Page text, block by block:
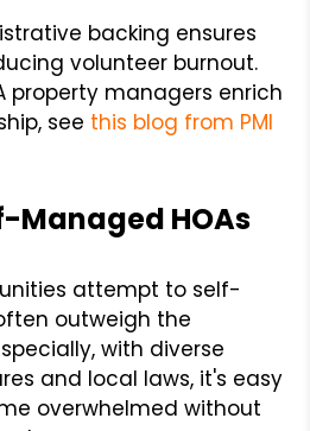
backing ensures
volunteer burnout.
property managers enrich
see this blog from PMI
Managed HOAs
attempt to self-
outweigh the
with diverse
and local laws, it's easy
overwhelmed without